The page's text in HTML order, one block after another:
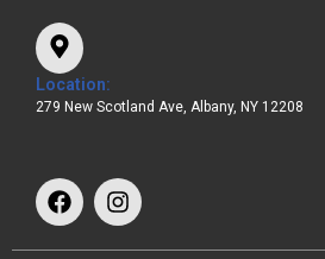
Location:
279 New Scotland Ave, Albany, NY 12208